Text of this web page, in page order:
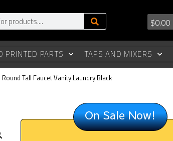
$0.00
PRINTED PARTS TAPS AND MIXERS
Tall Faucet Vanity Laundry Black
On Sale Now!